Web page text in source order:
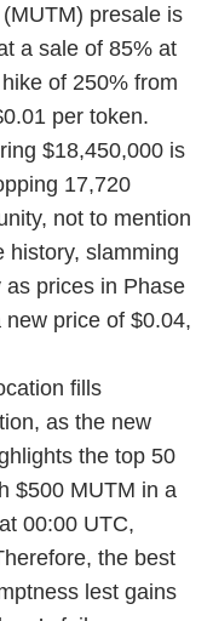
presale is
a sale of 85% at
of 250% from
per token.
$18,450,000 is
17,720
not to mention
history, slamming
prices in Phase
price of $0.04,
fills
as the new
the top 50
$500 MUTM in a
00:00 UTC,
the best
lest gains